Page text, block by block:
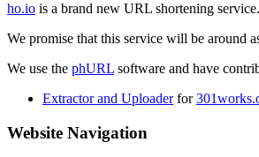
ho.io is a brand new URL shortening
We promise that this service will be around
We use the phURL software and have
Extractor and Uploaderfor
Website Navigation